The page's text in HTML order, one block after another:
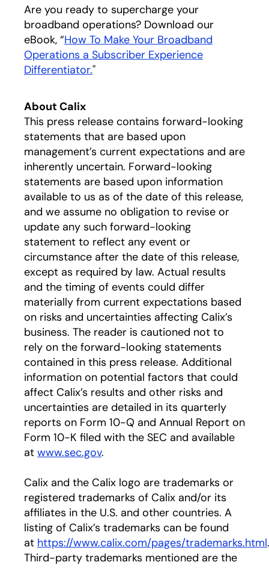
Are you ready to supercharge your
broadband operations? Download our
eBook, “How To Make Your Broadband
Operations a Subscriber Experience
Differentiator.opens in a new tab
"
About Calix
This press release contains forward-looking
statements that are based upon
management’s current expectations and are
inherently uncertain. Forward-looking
statements are based upon information
available to us as of the date of this release,
and we assume no obligation to revise or
update any such forward-looking
statement to reflect any event or
circumstance after the date of this release,
except as required by law. Actual results
and the timing of events could differ
materially from current expectations based
on risks and uncertainties affecting Calix’s
business. The reader is cautioned not to
rely on the forward-looking statements
contained in this press release. Additional
information on potential factors that could
affect Calix’s results and other risks and
uncertainties are detailed in its quarterly
reports on Form 10-Q and Annual Report on
Form 10-K filed with the SEC and available
at www.sec.gov.
Calix and the Calix logo are trademarks or
registered trademarks of Calix and/or its
affiliates in the U.S. and other countries. A
listing of Calix’s trademarks can be found
at https://www.calix.com/pages/trademarks.html.
Third-party trademarks mentioned are the